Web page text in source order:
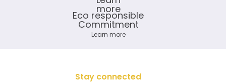
Eco responsible
Commitment
Learn more
Stay connected